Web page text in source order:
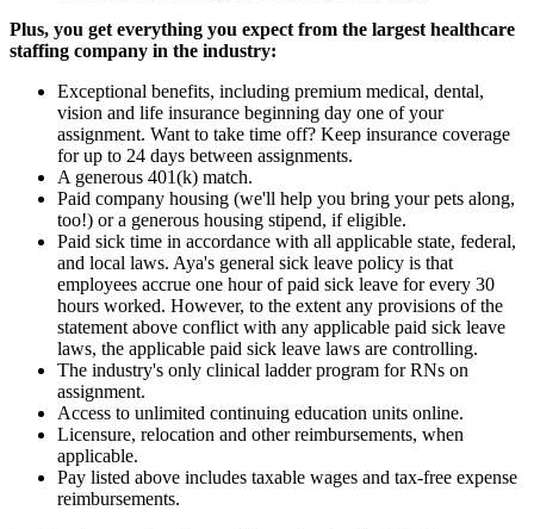
Plus, you get everything you expect from the largest healthcare
staffing company in the industry:
Exceptional benefits, including premium medical, dental,
vision and life insurance beginning day one of your
assignment. Want to take time off? Keep insurance coverage
for up to 24 days between assignments.
A generous 401(k) match.
Paid company housing (we'll help you bring your pets along,
too!) or a generous housing stipend, if eligible.
Paid sick time in accordance with all applicable state, federal,
and local laws. Aya's general sick leave policy is that
employees accrue one hour of paid sick leave for every 30
hours worked. However, to the extent any provisions of the
statement above conflict with any applicable paid sick leave
laws, the applicable paid sick leave laws are controlling.
The industry's only clinical ladder program for RNs on
assignment.
Access to unlimited continuing education units online.
Licensure, relocation and other reimbursements, when
applicable.
Pay listed above includes taxable wages and tax-free expense
reimbursements.